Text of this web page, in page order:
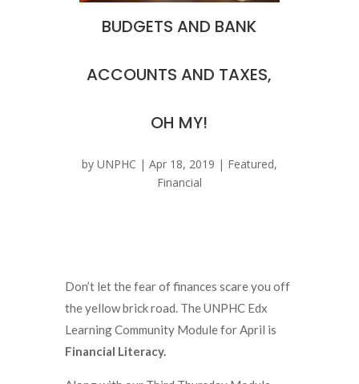
BUDGETS AND BANK
ACCOUNTS AND TAXES,
OH MY!
by UNPHC | Apr 18, 2019 | Featured,
Financial
Don’t let the fear of finances scare you off
the yellow brick road. The UNPHC Edx
Learning Community Module for April is
Financial Literacy.